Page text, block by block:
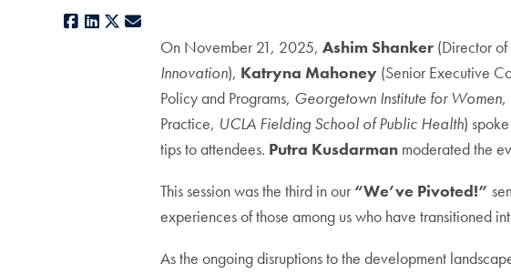
Facebook
LinkedIn
X
On November 21, 2025, Ashim Shanker (Director
Innovation), Katryna Mahoney (Senior Executive
Policy and Programs, Georgetown Institute for Women,
Practice, UCLA Fielding School of Public Health)
tips to attendees. Putra Kusdarman moderated the
This session was the third in our “We’ve Pivoted!”
experiences of those among us who have transitioned
As the ongoing disruptions to the development